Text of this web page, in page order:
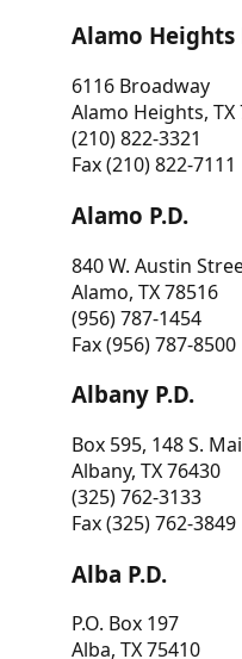
Alamo Heights
6116 Broadway
Alamo Heights, TX
(210) 822-3321
Fax (210) 822-7111
Alamo P.D.
840 W. Austin
Alamo, TX 78516
(956) 787-1454
Fax (956) 787-8500
Albany P.D.
Box 595, 148 S.
Albany, TX 76430
(325) 762-3133
Fax (325) 762-3849
Alba P.D.
P.O. Box 197
Alba, TX 75410